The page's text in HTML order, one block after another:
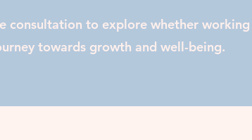
consultation to explore whether working
towards growth and well-being.